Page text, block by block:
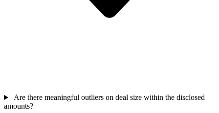
Are there meaningful outliers on deal size within the disclosed
amounts?